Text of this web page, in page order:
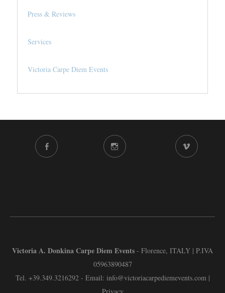
Press & Reviews
Services
Victoria Carpe Diem Events
Victoria A. Donkina Carpe Diem Events - Florence, ITALY | P.IVA
05963890487
Tel. +39.349.3216292- Email: info@victoriacarpediemevents.com |
Privacy